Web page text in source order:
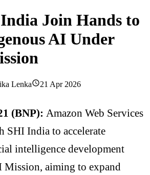
Join Hands to
AI Under
Lenka 21 Apr 2026
(BNP): Amazon Web Services
SHI India to accelerate
intelligence development
Mission, aiming to expand